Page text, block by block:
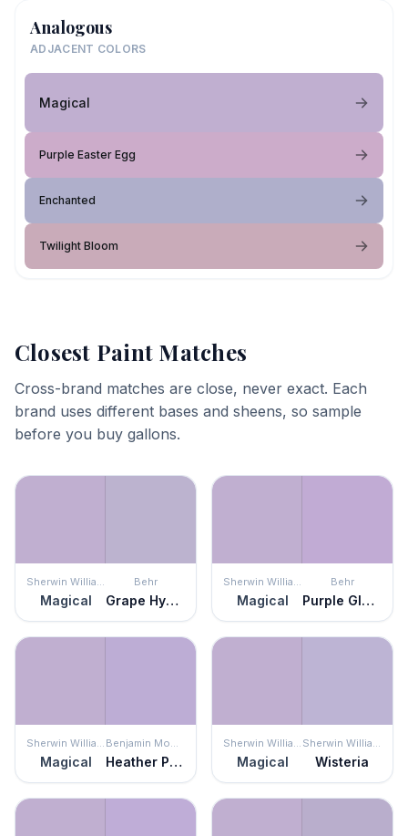
Analogous
ADJACENT COLORS
Magical
Purple Easter Egg
Enchanted
Twilight Bloom
Closest Paint Matches
Cross-brand matches are close, never exact. Each
brand uses different bases and sheens, so sample
before you buy gallons.
Sherwin Williams
Magical
Behr
Grape Hyacinth
Sherwin Williams
Magical
Behr
Purple Gladiola
Sherwin Williams
Magical
Benjamin Moore
Heather Plum
Sherwin Williams
Magical
Sherwin Williams
Wisteria